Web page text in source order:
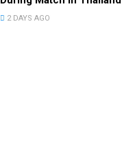
2 DAYS AGO